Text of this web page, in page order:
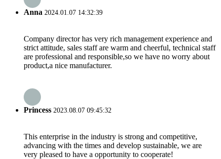
Anna 2024.01.07 14:32:39
Company director has very rich management experience and
strict attitude, sales staff are warm and cheerful, technical staff
are professional and responsible,so we have no worry about
product,a nice manufacturer.
Princess 2023.08.07 09:45:32
This enterprise in the industry is strong and competitive,
advancing with the times and develop sustainable, we are
very pleased to have a opportunity to cooperate!